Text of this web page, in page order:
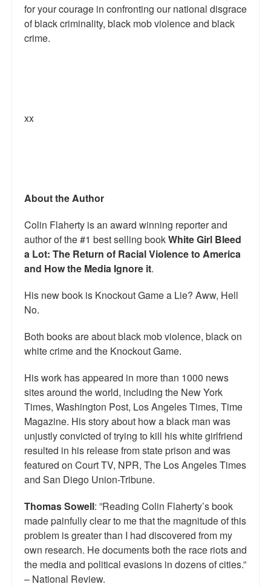
for your courage in confronting our national disgrace
of black criminality, black mob violence and black
crime.
xx
About the Author
Colin Flaherty is an award winning reporter and
author of the #1 best selling bookWhite Girl Bleed
a Lot: The Return of Racial Violence to America
and How the Media Ignore it.
His new book is Knockout Game a Lie? Aww, Hell
No.
Both books are about black mob violence, black on
white crime and the Knockout Game.
His work has appeared in more than 1000 news
sites around the world, including the New York
Times, Washington Post, Los Angeles Times, Time
Magazine. His story about how a black man was
unjustly convicted of trying to kill his white girlfriend
resulted in his release from state prison and was
featured on Court TV, NPR, The Los Angeles Times
and San Diego Union-Tribune.
Thomas Sowell: ”Reading Colin Flaherty’s book
made painfully clear to me that the magnitude of this
problem is greater than I had discovered from my
own research. He documents both the race riots and
the media and political evasions in dozens of cities.”
– National Review.